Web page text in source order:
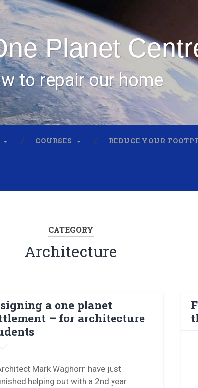
Planet
to repair our home
COURSES REDUCE YOUR
CATEGORY
Architecture
a one planet
– for architecture
Mark Waghorn have just
helping out with a 2nd year